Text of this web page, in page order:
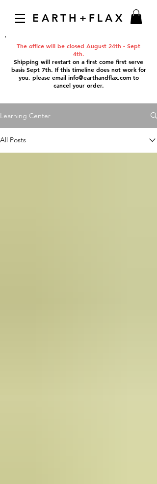
EARTH+FLAX
The office will be closed August 24th - Sept
4th.
Shipping will restart on a first come first serve
basis Sept 7th. If this timeline does not work for
you, please email info@earthandflax.comto
cancel your order.
Learning Center
All Posts